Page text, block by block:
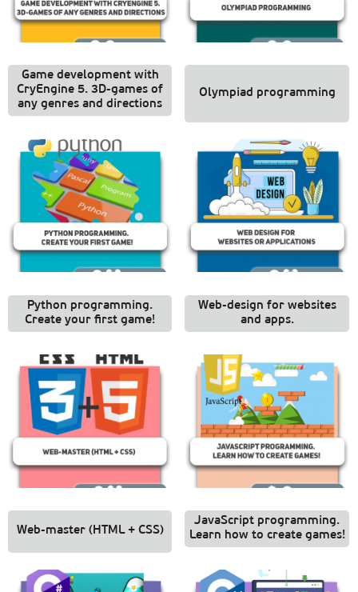
Game development with
CryEngine 5. 3D-games of
any genres and directions
Olympiad programming
Python programming.
Create your first game!
Web-design for websites
and apps.
Web-master (HTML + CSS)
JavaScript programming.
Learn how to create games!